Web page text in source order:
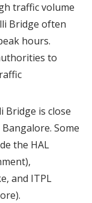
traffic volume
Bridge often
hours.
to
Bridge is close
Some
the HAL
and ITPL